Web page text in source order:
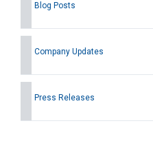
Blog Posts
Company Updates
Press Releases